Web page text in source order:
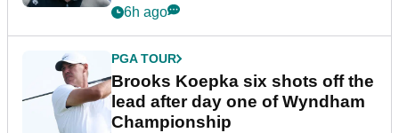
6h ago
PGA TOUR
Brooks Koepka six shots off the
lead after day one of Wyndham
Championship